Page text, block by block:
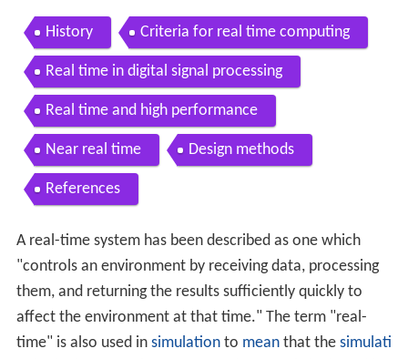
History Criteria for real time computing
Real time in digital signal processing
Real time and high performance
Near real time Design methods
References
A real-time system has been described as one which
"controls an environment by receiving data, processing
them, and returning the results sufficiently quickly to
affect the environment at that time." The term "real-
time" is also used in simulationto meanthat the simulati